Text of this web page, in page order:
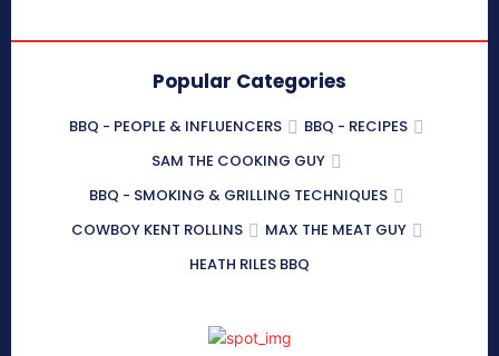
Popular Categories
BBQ - PEOPLE & INFLUENCERS
BBQ - RECIPES
SAM THE COOKING GUY
BBQ - SMOKING & GRILLING TECHNIQUES
COWBOY KENT ROLLINS
MAX THE MEAT GUY
HEATH RILES BBQ